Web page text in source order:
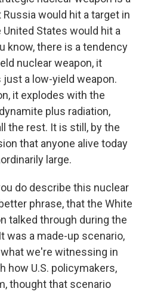
would hit a target in
States would hit a
know, there is a tendency
nuclear weapon, it
just a low-yield weapon.
it explodes with the
plus radiation,
the rest. It is still, by the
that anyone alive today
large.
do describe this nuclear
phrase, that the White
talked through during the
was a made-up scenario,
we're witnessing in
how U.S. policymakers,
thought that scenario